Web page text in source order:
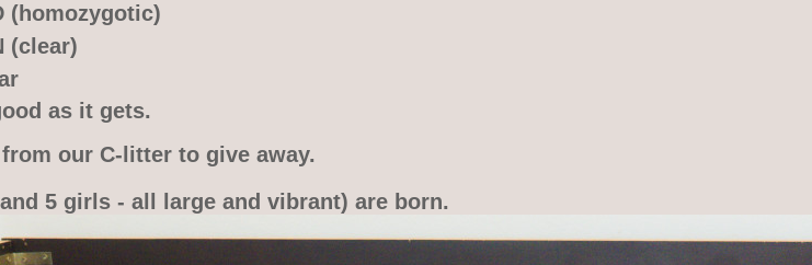
(homozygotic)
(clear)
as it gets.
our C-litter to give away.
5 girls - all large and vibrant) are born.